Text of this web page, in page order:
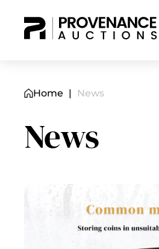
Home | News
News